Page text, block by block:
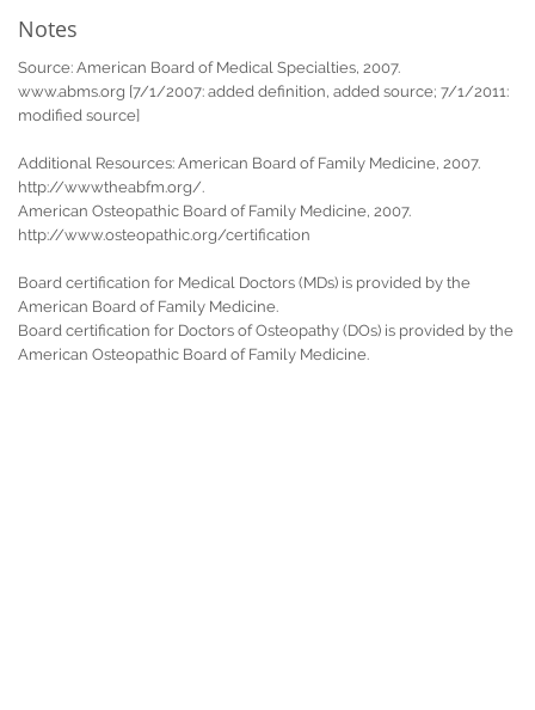
Notes
Source: American Board of Medical Specialties, 2007.
www.abms.org [7/1/2007: added definition, added source; 7/1/2011:
modified source]
Additional Resources: American Board of Family Medicine, 2007.
http://wwwtheabfm.org/.
American Osteopathic Board of Family Medicine, 2007.
http://www.osteopathic.org/certification
Board certification for Medical Doctors (MDs) is provided by the
American Board of Family Medicine.
Board certification for Doctors of Osteopathy (DOs) is provided by the
American Osteopathic Board of Family Medicine.